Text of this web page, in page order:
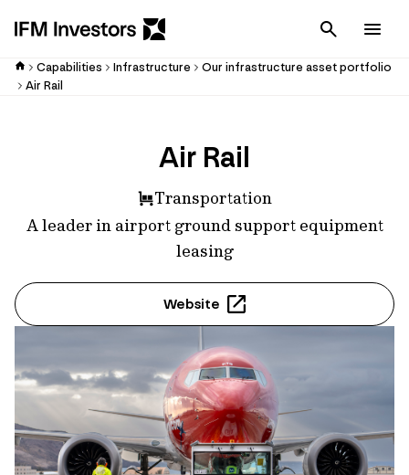
Cancel
Capabilities Infrastructure
Our infrastructure asset portfolio
Air Rail
Air Rail
Transportation
A leader in airport ground support equipment
leasing
Website